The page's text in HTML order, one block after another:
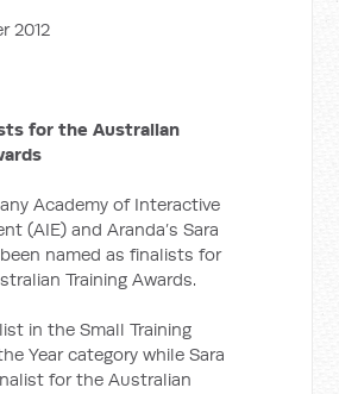
2012
for the Australian
Academy of Interactive
(AIE) and Aranda’s Sara
named as finalists for
Training Awards.
in the Small Training
Year category while Sara
for the Australian